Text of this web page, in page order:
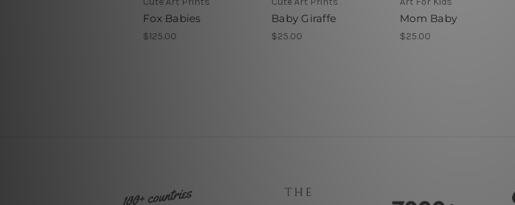
Fox Babies
$125.00
Baby Giraffe
$25.00
Mom Baby
$25.00